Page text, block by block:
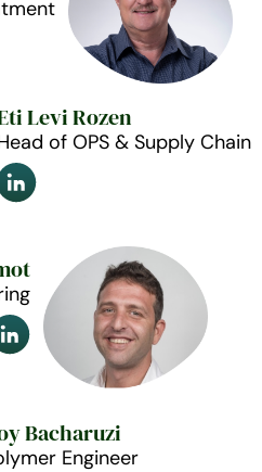
Levi Rozen
of OPS & Supply Chain
Bacharuzi
Engineer